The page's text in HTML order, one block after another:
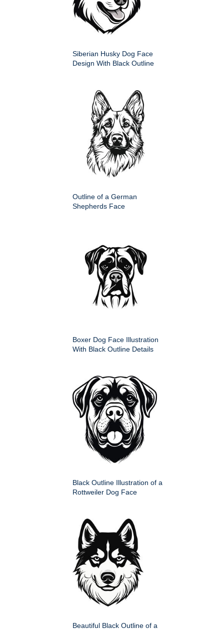
Siberian Husky Dog Face
Design With Black Outline
Outline of a German
Shepherds Face
Boxer Dog Face Illustration
With Black Outline Details
Black Outline Illustration of a
Rottweiler Dog Face
Beautiful Black Outline of a